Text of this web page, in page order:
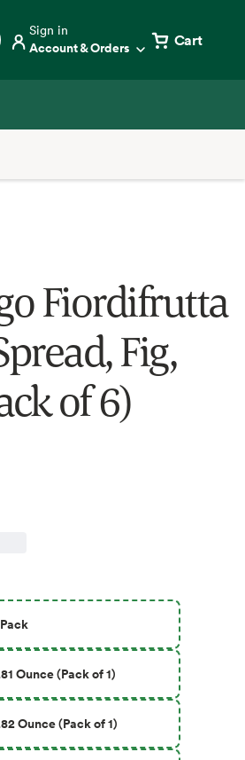
Sign in
Account & Orders Cart
Fiordifrutta
Fig,
of 6)
Ounce (Pack of 1)
Ounce (Pack of 1)